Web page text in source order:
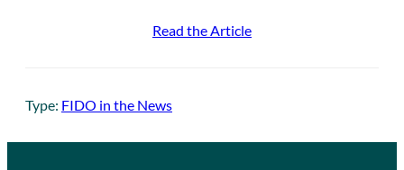
Read the Article
Type: FIDO in the News